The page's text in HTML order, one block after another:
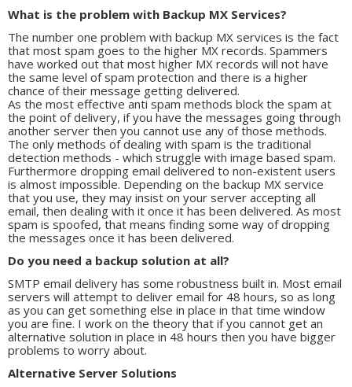
What is the problem with Backup MX Services?
The number one problem with backup MX services is the fact
that most spam goes to the higher MX records. Spammers
have worked out that most higher MX records will not have
the same level of spam protection and there is a higher
chance of their message getting delivered.
As the most effective anti spam methods block the spam at
the point of delivery, if you have the messages going through
another server then you cannot use any of those methods.
The only methods of dealing with spam is the traditional
detection methods - which struggle with image based spam.
Furthermore dropping email delivered to non-existent users
is almost impossible. Depending on the backup MX service
that you use, they may insist on your server accepting all
email, then dealing with it once it has been delivered. As most
spam is spoofed, that means finding some way of dropping
the messages once it has been delivered.
Do you need a backup solution at all?
SMTP email delivery has some robustness built in. Most email
servers will attempt to deliver email for 48 hours, so as long
as you can get something else in place in that time window
you are fine. I work on the theory that if you cannot get an
alternative solution in place in 48 hours then you have bigger
problems to worry about.
Alternative Server Solutions